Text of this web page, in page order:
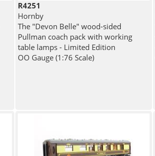
R4251
Hornby
The "Devon Belle" wood-sided
Pullman coach pack with working
table lamps - Limited Edition
OO Gauge (1:76 Scale)